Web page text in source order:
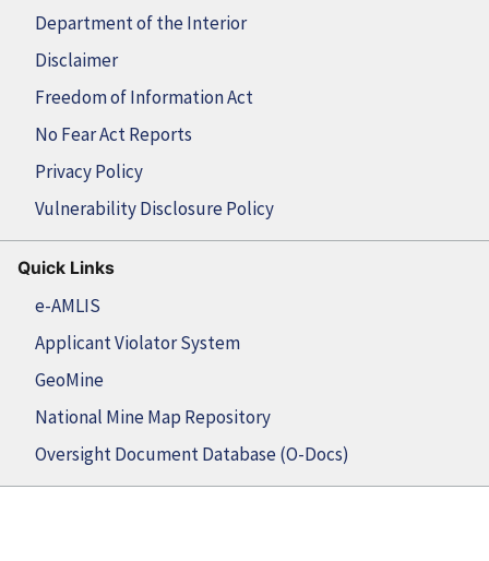
Department of the Interior
Disclaimer
Freedom of Information Act
No Fear Act Reports
Privacy Policy
Vulnerability Disclosure Policy
Quick Links
e-AMLIS
Applicant Violator System
GeoMine
National Mine Map Repository
Oversight Document Database (O-Docs)